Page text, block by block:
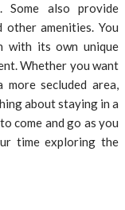
Some also provide
other amenities. You
with its own unique
Whether you want
secluded area,
about staying in a
come and go as you
time exploring the